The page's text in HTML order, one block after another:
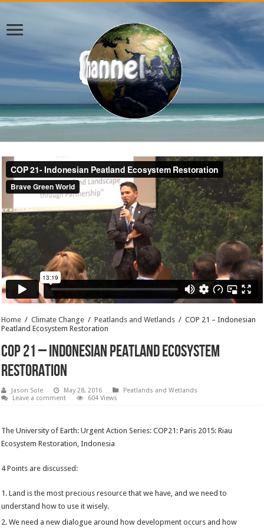
Home / Climate Change / Peatlands and Wetlands / COP 21 – Indonesian
Peatland Ecosystem Restoration
COP 21 – Indonesian Peatland Ecosystem
Restoration
Jason Sole May 28, 2016
Peatlands and Wetlands
Leave a comment
604 Views
The University of Earth: Urgent Action Series: COP21: Paris 2015: Riau
Ecosystem Restoration, Indonesia
4 Points are discussed:
Land is the most precious resource that we have, and we need to
understand how to use it wisely.
We need a new dialogue around how development occurs and how